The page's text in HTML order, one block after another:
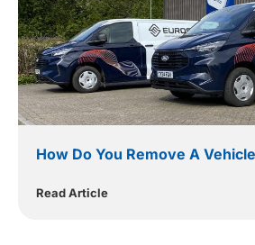
How Do You Remove A
Read Article